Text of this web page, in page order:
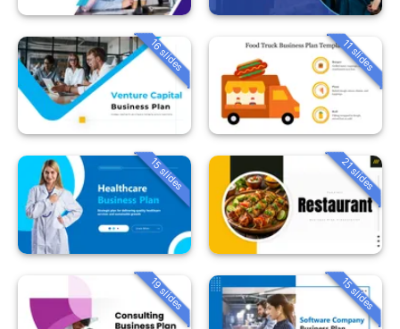
16 slides 11 slides
15 slides 21 slides
19 slides 15 slides